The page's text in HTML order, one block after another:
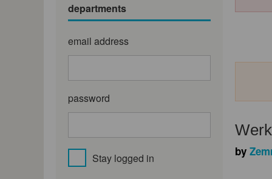
departments
email address
password
Stay logged in by